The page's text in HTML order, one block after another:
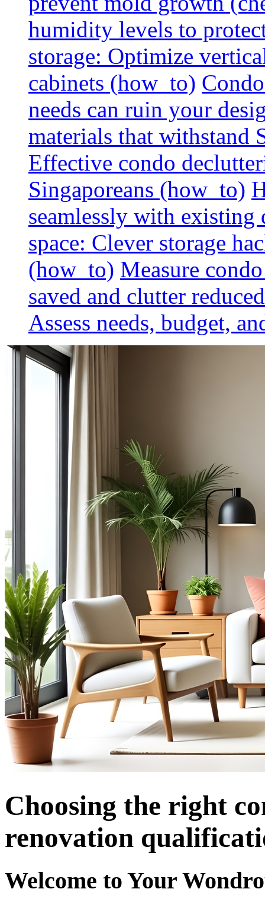
humidity levels to
storage: Optimize
cabinets (how_to)
needs can ruin your
materials that withstand
Effective condo
Singaporeans (how_to)
seamlessly with existing
space: Clever storage
(how_to) Measure
saved and clutter
Assess needs, budget,
Choosing the right
renovation
Welcome to Your